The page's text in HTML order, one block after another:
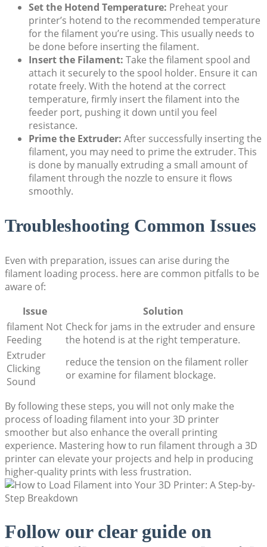
Set the Hotend Temperature: Preheat your
printer’s hotend to the recommended temperature
for the filament you’re using. This usually needs to
be done before inserting the filament.
Insert the Filament: Take the filament spool and
attach it securely to the spool holder. Ensure it can
rotate freely. With the hotend at the correct
temperature, firmly insert the filament into the
feeder port, pushing it down until you feel
resistance.
Prime the Extruder: After successfully inserting the
filament, you may need to prime the extruder. This
is done by manually extruding a small amount of
filament through the nozzle to ensure it flows
smoothly.
Troubleshooting Common Issues
Even with preparation, issues can arise during the
filament loading process. here are common pitfalls to be
aware of:
Issue
Solution
filament Not
Feeding
Check for jams in the extruder and ensure
the hotend is at the right temperature.
Extruder
Clicking
Sound
reduce the tension on the filament roller
or examine for filament blockage.
By following these steps, you will not only make the
process of loading filament into your 3D printer
smoother but also enhance the overall printing
experience. Mastering how to run filament through a 3D
printer can elevate your projects and help in producing
higher-quality prints with less frustration.
Follow our clear guide on